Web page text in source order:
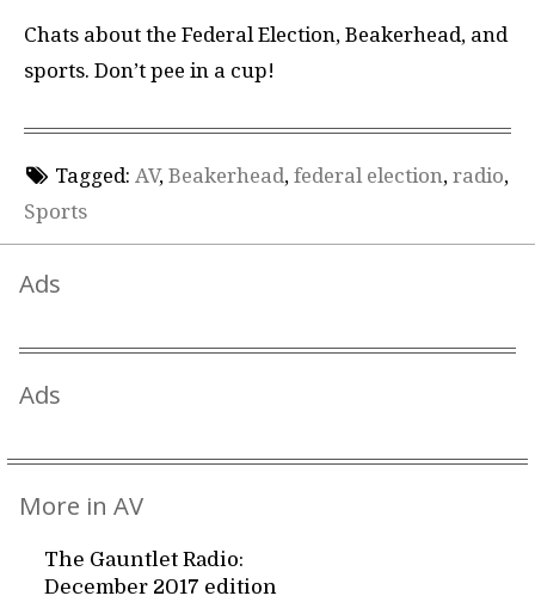
Chats about the Federal Election, Beakerhead, and
sports. Don’t pee in a cup!
Tagged: AV, Beakerhead, federal election, radio,
Sports
Ads
Ads
More in AV
The Gauntlet Radio:
December 2017 edition